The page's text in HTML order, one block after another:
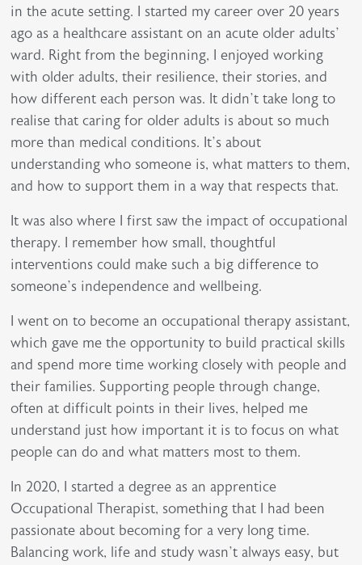
in the acute setting. I started my career over 20 years
ago as a healthcare assistant on an acute older adults’
ward. Right from the beginning, I enjoyed working
with older adults, their resilience, their stories, and
how different each person was. It didn’t take long to
realise that caring for older adults is about so much
more than medical conditions. It’s about
understanding who someone is, what matters to them,
and how to support them in a way that respects that.
It was also where I first saw the impact of occupational
therapy. I remember how small, thoughtful
interventions could make such a big difference to
someone’s independence and wellbeing.
I went on to become an occupational therapy assistant,
which gave me the opportunity to build practical skills
and spend more time working closely with people and
their families. Supporting people through change,
often at difficult points in their lives, helped me
understand just how important it is to focus on what
people can do and what matters most to them.
In 2020, I started a degree as an apprentice
Occupational Therapist, something that I had been
passionate about becoming for a very long time.
Balancing work, life and study wasn’t always easy, but